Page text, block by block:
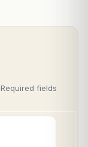
Required fields